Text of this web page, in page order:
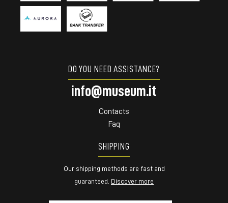
DO YOU NEED ASSISTANCE?
info@museum.it
Contacts
Faq
SHIPPING
Our shipping methods are fast and
guaranteed. Discover more